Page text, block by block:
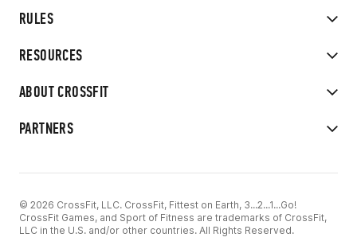
RULES
RESOURCES
ABOUT CROSSFIT
PARTNERS
© 2026 CrossFit, LLC. CrossFit, Fittest on Earth, 3...2...1...Go!
CrossFit Games, and Sport of Fitness are trademarks of CrossFit,
LLC in the U.S. and/or other countries. All Rights Reserved.